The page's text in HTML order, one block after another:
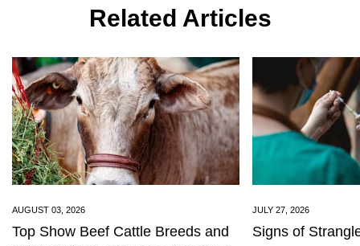
Related Articles
AUGUST 03, 2026
Top Show Beef Cattle Breeds and
JULY 27, 2026
Signs of
Are you 18 years old or older?
No, I'm not Yes, I am